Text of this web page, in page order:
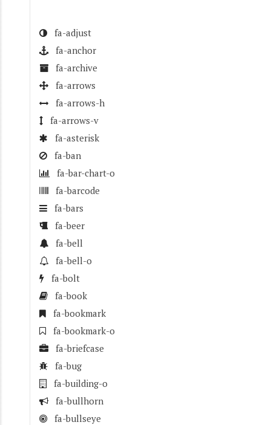
fa-adjust
fa-anchor
fa-archive
fa-arrows
fa-arrows-h
fa-arrows-v
fa-asterisk
fa-ban
fa-bar-chart-o
fa-barcode
fa-bars
fa-beer
fa-bell
fa-bell-o
fa-bolt
fa-book
fa-bookmark
fa-bookmark-o
fa-briefcase
fa-bug
fa-building-o
fa-bullhorn
fa-bullseye